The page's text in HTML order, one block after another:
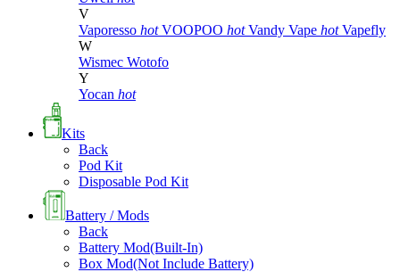
V
Vaporesso hot VOOPOO hot Vandy Vape hot Vapefly
W
Wismec Wotofo
Y
Yocan hot
Kits
Back
Pod Kit
Disposable Pod Kit
Battery / Mods
Back
Battery Mod(Built-In)
Box Mod(Not Include Battery)